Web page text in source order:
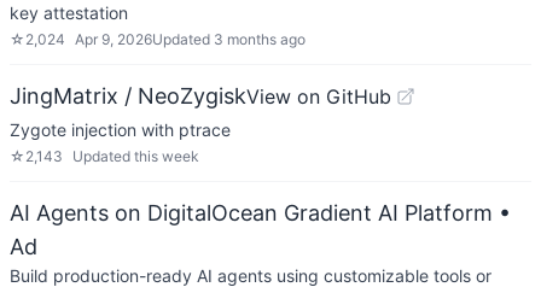
key attestation
☆ 2,024 Apr 9, 2026Updated 3 months ago
JingMatrix / NeoZygiskView on GitHub
Zygote injection with ptrace
☆ 2,143 Updated this week
AI Agents on DigitalOcean Gradient AI Platform •
Ad
Build production-ready AI agents using customizable tools or